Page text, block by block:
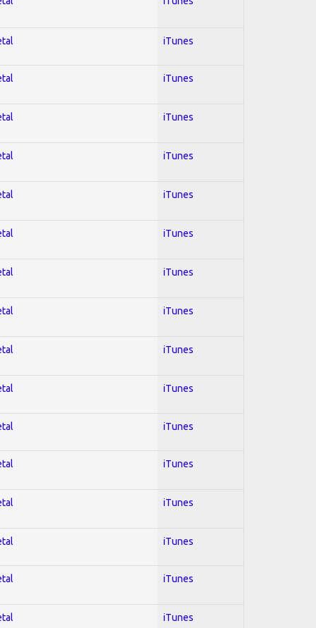
iTunes
iTunes
iTunes
iTunes
iTunes
iTunes
iTunes
iTunes
iTunes
iTunes
iTunes
iTunes
iTunes
iTunes
iTunes
iTunes